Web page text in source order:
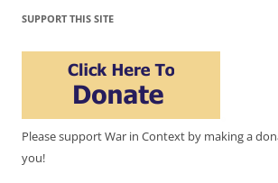
SUPPORT THIS SITE
Please support War in Context by making a
you!